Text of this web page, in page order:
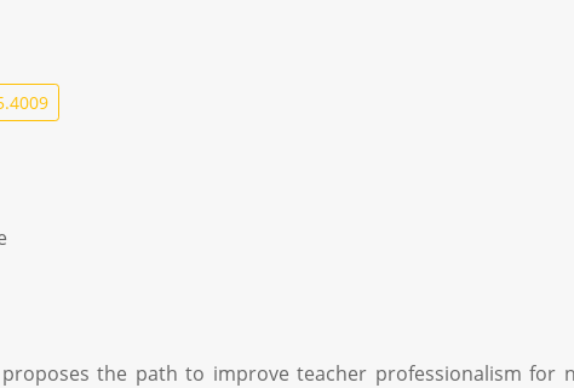
the path to improve teacher professionalism for